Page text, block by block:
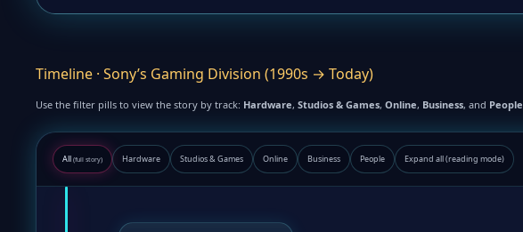
Timeline · Sony’s Gaming Division (1990s → Today)
Use the filter pills to view the story by track: Hardware, Studios & Games, Online, Business, and People
All (full story) Hardware Studios & Games Online Business People Expand all (reading mode)